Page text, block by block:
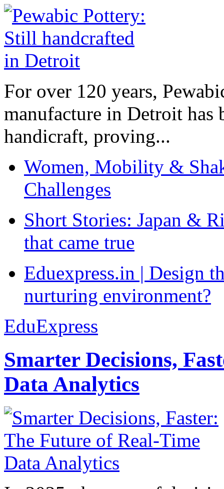
For over 120 years,
manufacture in Detroit has
handicraft, proving...
Women, Mobility &
Challenges
Short Stories: Japan &
that came true
Eduexpress.in | Design
nurturing environment?
EduExpress
Smarter Decisions,
Data Analytics